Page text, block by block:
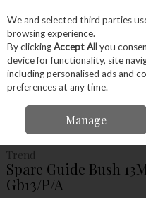
Skip to content
Menu Account
Bush 13Mm X 5Mm Spigot Gb13/P/A
Trend
Spare Guide Bush
Gb13/P/A
We and selected third parties
browsing experience.
By clickingAccept Allyou
device for functionality, site
including personalised ads and
preferences at any time.
Manage